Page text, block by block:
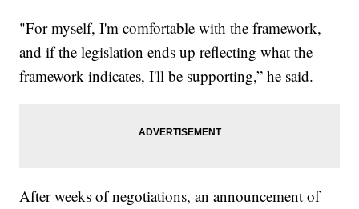
"For myself, I'm comfortable with the framework,
and if the legislation ends up reflecting what the
framework indicates, I'll be supporting,” he said.
After weeks of negotiations, an announcement of